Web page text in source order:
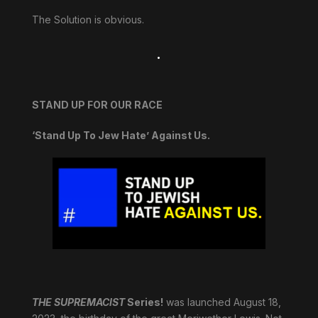
The Solution is obvious.
.
STAND UP FOR OUR RACE
‘Stand Up To Jew Hate’ Against Us.
THE SUPREMACISTSeries! was launched August 18,